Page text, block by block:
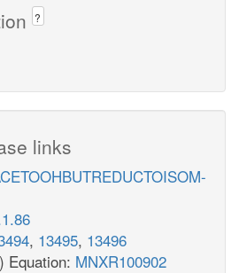
?
links
, 13495, 13496
Equation: MNXR100902